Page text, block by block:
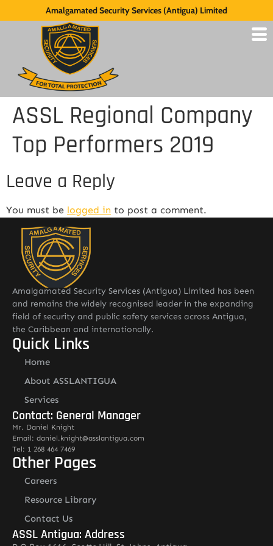
Amalgamated Security Services (Antigua) Limited
ASSL Regional Company
Top Performers 2019
Leave a Reply
You must be logged in to post a comment.
Amalgamated Security Services (Antigua) Limited has been
and remains the widely recognised leader in the expanding
field of security and public safety services across Antigua,
the Caribbean and internationally.
Quick Links
Home
About ASSLANTIGUA
Services
Contact: General Manager
Mr. Daniel Knight
Email: daniel.knight@asslantigua.com
Tel: 1 268 464 7469
Other Pages
Careers
Resource Library
Contact Us
ASSL Antigua: Address